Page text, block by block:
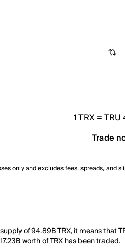
1TRX=TRU
Trade
only and excludes fees, spreads,
of 94.89B TRX, it means that
worth of TRX has been traded.